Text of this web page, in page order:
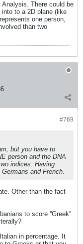
There could be
to a 2D plane (like
one person,
than two
#769
but you have to
person and the DNA
indices. Having
and French.
Other than the fact
to score ''Greek''
in percentage. It